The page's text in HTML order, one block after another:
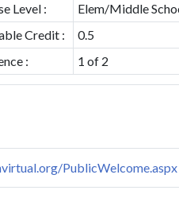
Level :
Elem/Middle
Credit :
0.5
:
1 of 2
PublicWelcome.aspx